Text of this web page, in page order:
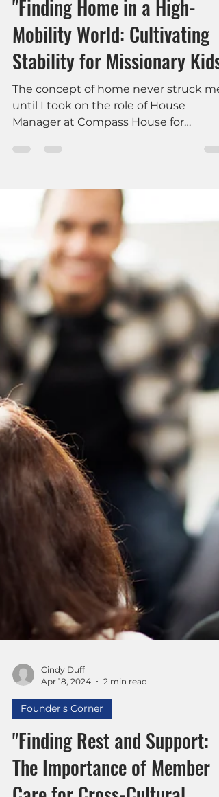
An-Chi Liu
May 16, 2024
3 min read
Mental Health & Faith
"Finding Home in a High-
Mobility World: Cultivating
Stability for Missionary Kids"
until I took on the role of House
Manager at Compass House for
Women- the Ruth House.
Cindy Duff
Apr 18, 2024
2 min read